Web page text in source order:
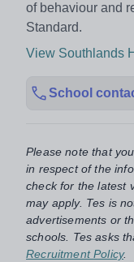
of behaviour and
Standard.
View Southlands
School
Please note that
in respect of the
check for the latest
may apply. Tes is
advertisements or
schools. Tes asks
Recruitment Policy.